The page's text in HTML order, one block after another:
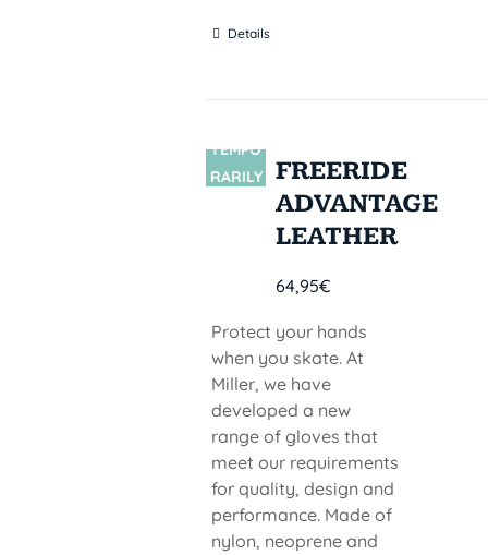
Details
SIN
STOCK
TEMPO
RARILY
FREERIDE
ADVANTAGE
LEATHER
64,95€
Protect your hands
when you skate. At
Miller, we have
developed a new
range of gloves that
meet our requirements
for quality, design and
performance. Made of
nylon, neoprene and